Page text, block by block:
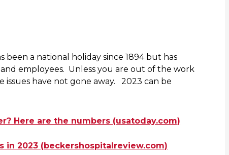
a national holiday since 1894 but has
employees. Unless you are out of the work
issues have not gone away. 2023 can be
Here are the numbers (usatoday.com)
in 2023 (beckershospitalreview.com)